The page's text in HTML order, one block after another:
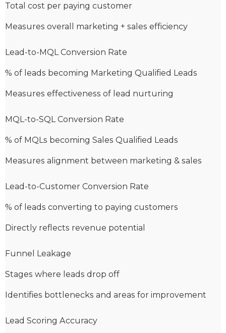
Total cost per paying customer
Measures overall marketing + sales efficiency
Lead-to-MQL Conversion Rate
% of leads becoming Marketing Qualified Leads
Measures effectiveness of lead nurturing
MQL-to-SQL Conversion Rate
% of MQLs becoming Sales Qualified Leads
Measures alignment between marketing & sales
Lead-to-Customer Conversion Rate
% of leads converting to paying customers
Directly reflects revenue potential
Funnel Leakage
Stages where leads drop off
Identifies bottlenecks and areas for improvement
Lead Scoring Accuracy